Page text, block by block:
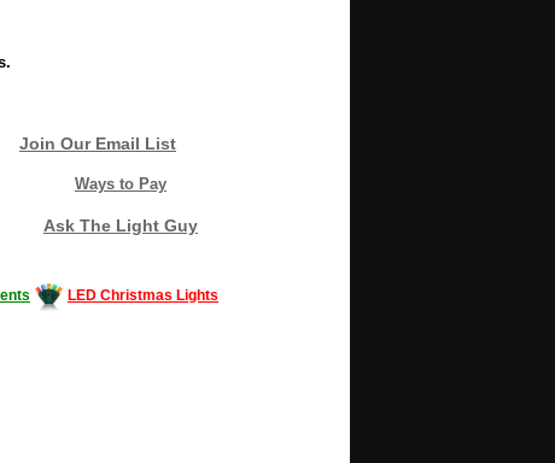
Join Our Email List
Ways to Pay
Ask The Light Guy
LED Christmas Lights